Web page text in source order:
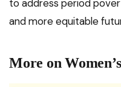
to address period
and more equitable
More on